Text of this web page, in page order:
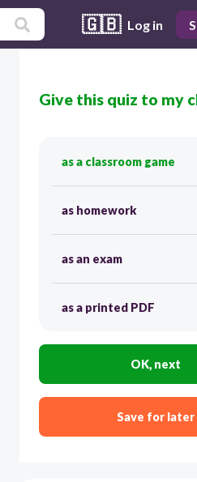
🇬🇧 Log in
30
Give this quiz to my
as a classroom game
as homework
as an exam
as a printed PDF
OK, next
Save for later